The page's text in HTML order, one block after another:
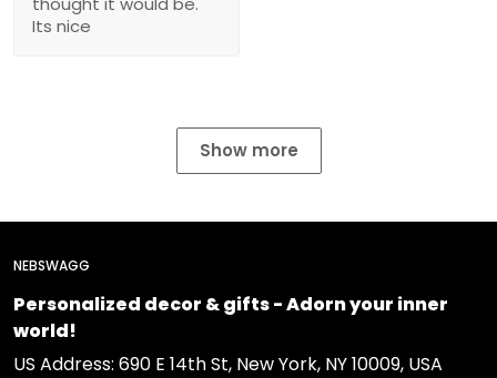
Its nice
Show more
NEBSWAGG
Personalized decor & gifts - Adorn your inner
world!
US Address: 690 E 14th St, New York, NY 10009, USA